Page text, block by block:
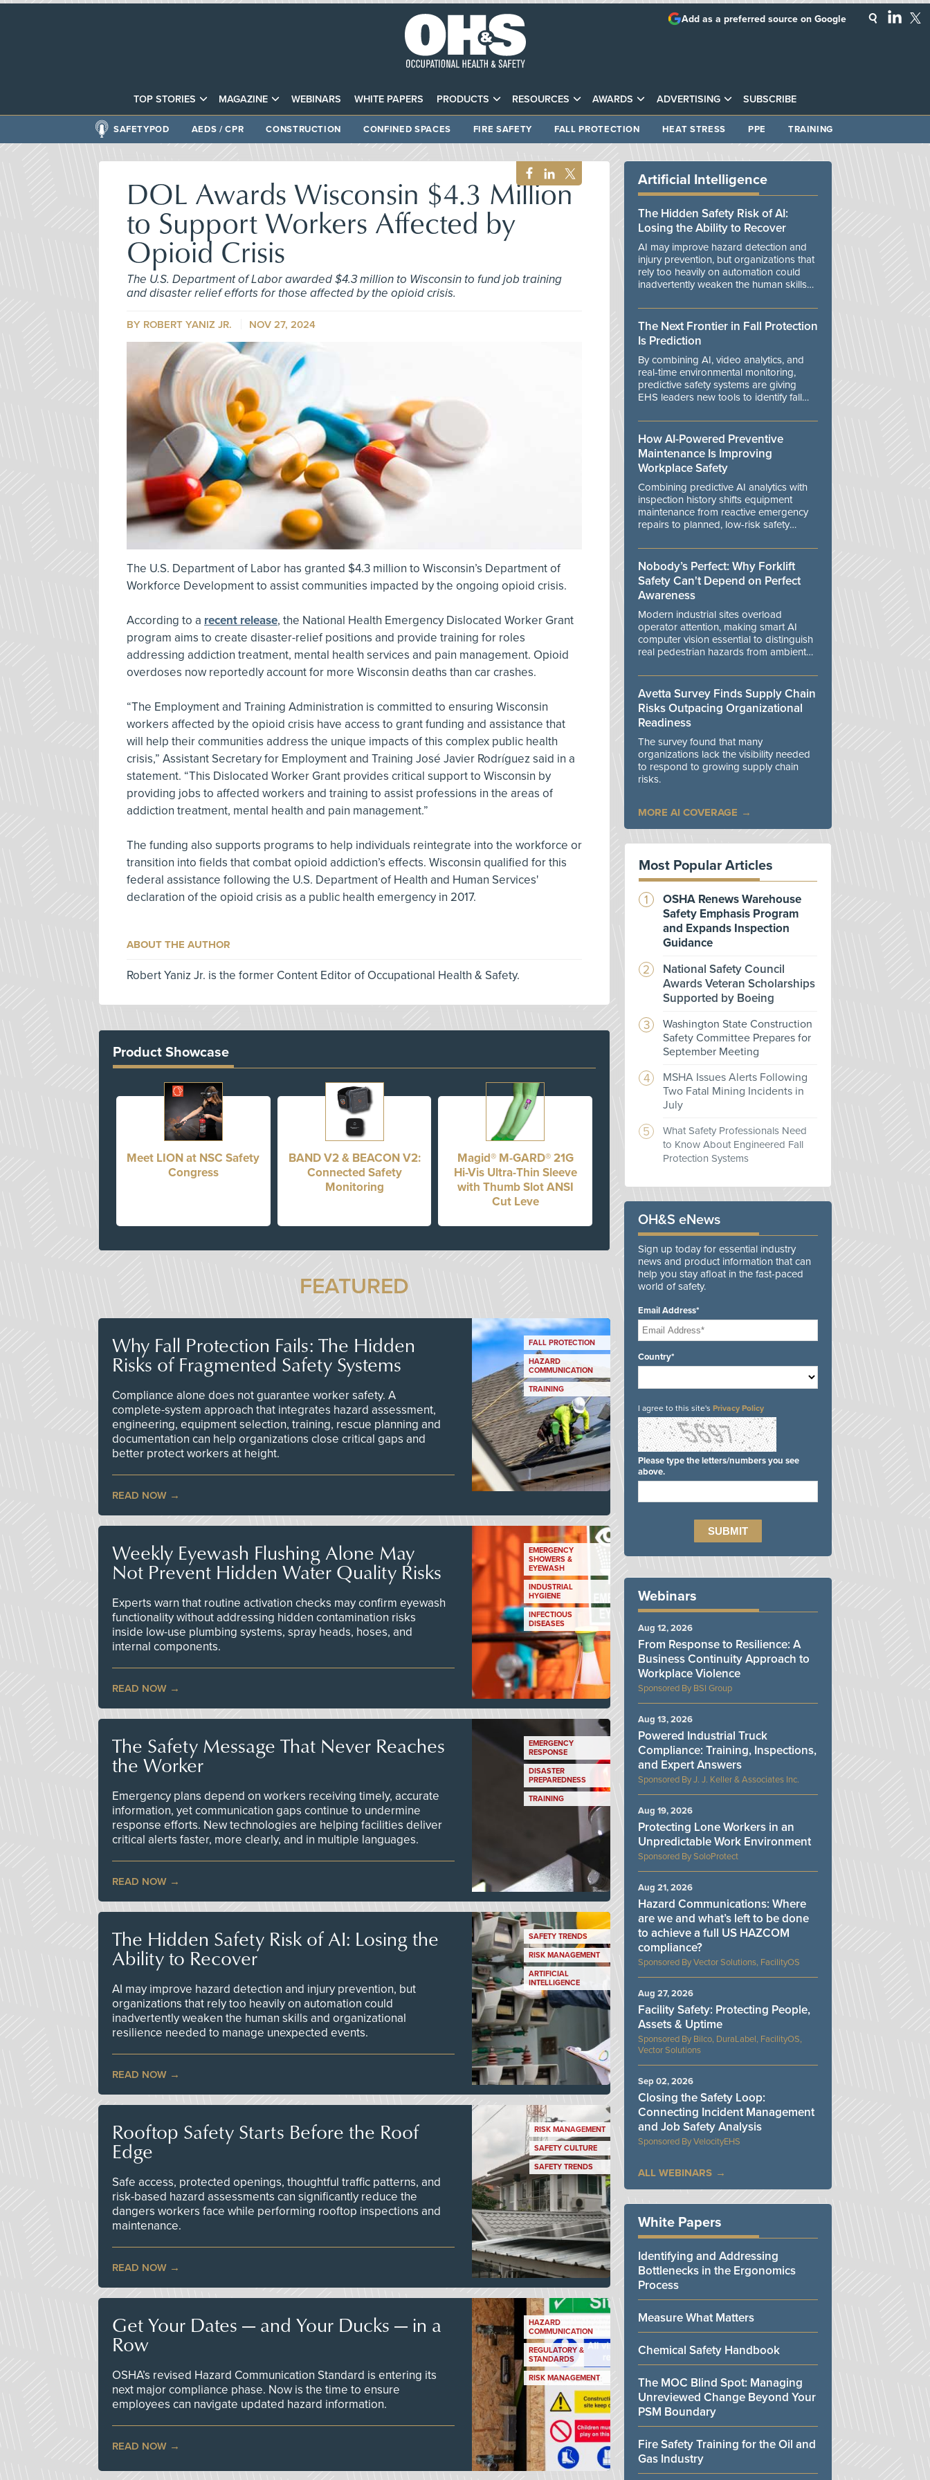
TOP STORIES MAGAZINE WEBINARS WHITE PAPERS PRODUCTS RESOURCES AWARDS ADVERTISING SUBSCRIBE
Add as a preferred source on Google
SAFETYPOD AEDS / CPR CONSTRUCTION CONFINED SPACES FIRE SAFETY FALL PROTECTION HEAT STRESS PPE TRAINING
DOL Awards Wisconsin $4.3 Million
to Support Workers Affected by
Opioid Crisis
The U.S. Department of Labor awarded $4.3 million to Wisconsin to fund job training
and disaster relief efforts for those affected by the opioid crisis.
BY ROBERT YANIZ JR. NOV 27, 2024
The U.S. Department of Labor has granted $4.3 million to Wisconsin’s Department of
Workforce Development to assist communities impacted by the ongoing opioid crisis.
According to a recent release, the National Health Emergency Dislocated Worker Grant
program aims to create disaster-relief positions and provide training for roles
addressing addiction treatment, mental health services and pain management. Opioid
overdoses now reportedly account for more Wisconsin deaths than car crashes.
“The Employment and Training Administration is committed to ensuring Wisconsin
workers affected by the opioid crisis have access to grant funding and assistance that
will help their communities address the unique impacts of this complex public health
crisis,” Assistant Secretary for Employment and Training José Javier Rodríguez said in a
statement. “This Dislocated Worker Grant provides critical support to Wisconsin by
providing jobs to affected workers and training to assist professions in the areas of
addiction treatment, mental health and pain management.”
The funding also supports programs to help individuals reintegrate into the workforce or
transition into fields that combat opioid addiction’s effects. Wisconsin qualified for this
federal assistance following the U.S. Department of Health and Human Services'
declaration of the opioid crisis as a public health emergency in 2017.
ABOUT THE AUTHOR
Robert Yaniz Jr. is the former Content Editor of Occupational Health & Safety.
Product Showcase
Meet LION at NSC Safety
Congress
BAND V2 & BEACON V2:
Connected Safety
Monitoring
Magid® M-GARD® 21G
Hi-Vis Ultra-Thin Sleeve
with Thumb Slot ANSI
Cut Leve
FEATURED
Why Fall Protection Fails: The Hidden
Risks of Fragmented Safety Systems
Compliance alone does not guarantee worker safety. A
complete-system approach that integrates hazard assessment,
engineering, equipment selection, training, rescue planning and
documentation can help organizations close critical gaps and
better protect workers at height.
READ NOW
FALL PROTECTION
HAZARD
COMMUNICATION
TRAINING
Weekly Eyewash Flushing Alone May
Not Prevent Hidden Water Quality Risks
Experts warn that routine activation checks may confirm eyewash
functionality without addressing hidden contamination risks
inside low-use plumbing systems, spray heads, hoses, and
internal components.
READ NOW
EMERGENCY
SHOWERS &
EYEWASH
INDUSTRIAL
HYGIENE
INFECTIOUS
DISEASES
The Safety Message That Never Reaches
the Worker
Emergency plans depend on workers receiving timely, accurate
information, yet communication gaps continue to undermine
response efforts. New technologies are helping facilities deliver
critical alerts faster, more clearly, and in multiple languages.
READ NOW
EMERGENCY
RESPONSE
DISASTER
PREPAREDNESS
TRAINING
The Hidden Safety Risk of AI: Losing the
Ability to Recover
AI may improve hazard detection and injury prevention, but
organizations that rely too heavily on automation could
inadvertently weaken the human skills and organizational
resilience needed to manage unexpected events.
READ NOW
SAFETY TRENDS
RISK MANAGEMENT
ARTIFICIAL
INTELLIGENCE
Rooftop Safety Starts Before the Roof
Edge
Safe access, protected openings, thoughtful traffic patterns, and
risk-based hazard assessments can significantly reduce the
dangers workers face while performing rooftop inspections and
maintenance.
READ NOW
RISK MANAGEMENT
SAFETY CULTURE
SAFETY TRENDS
Get Your Dates — and Your Ducks — in a
Row
OSHA’s revised Hazard Communication Standard is entering its
next major compliance phase. Now is the time to ensure
employees can navigate updated hazard information.
READ NOW
HAZARD
COMMUNICATION
REGULATORY &
STANDARDS
RISK MANAGEMENT
Artificial Intelligence
The Hidden Safety Risk of AI:
Losing the Ability to Recover
AI may improve hazard detection and
injury prevention, but organizations that
rely too heavily on automation could
inadvertently weaken the human skills
manage unexpected events.
The Next Frontier in Fall Protection
Is Prediction
By combining AI, video analytics, and
real-time environmental monitoring,
predictive safety systems are giving
EHS leaders new tools to identify fall
danger.
How AI-Powered Preventive
Maintenance Is Improving
Workplace Safety
Combining predictive AI analytics with
inspection history shifts equipment
maintenance from reactive emergency
repairs to planned, low-risk safety
Nobody’s Perfect: Why Forklift
Safety Can't Depend on Perfect
Awareness
Modern industrial sites overload
operator attention, making smart AI
computer vision essential to distinguish
real pedestrian hazards from ambient
Avetta Survey Finds Supply Chain
Risks Outpacing Organizational
Readiness
The survey found that many
organizations lack the visibility needed
to respond to growing supply chain
risks.
MORE AI COVERAGE
Most Popular Articles
OSHA Renews Warehouse
Safety Emphasis Program
and Expands Inspection
Guidance
National Safety Council
Awards Veteran Scholarships
Supported by Boeing
Washington State Construction
Safety Committee Prepares for
September Meeting
MSHA Issues Alerts Following
Two Fatal Mining Incidents in
July
What Safety Professionals Need
to Know About Engineered Fall
Protection Systems
OH&S eNews
Sign up today for essential industry
news and product information that can
help you stay afloat in the fast-paced
world of safety.
Email Address*
Country*
I agree to this site's Privacy Policy
Please type the letters/numbers you see
above.
Webinars
BSI Group
From Response to Resilience: A
Business Continuity Approach to
Workplace Violence
Aug 12, 2026
J. J. Keller & Associates Inc.
Powered Industrial Truck
Compliance: Training, Inspections,
and Expert Answers
Aug 13, 2026
SoloProtect
Protecting Lone Workers in an
Unpredictable Work Environment
Aug 19, 2026
Vector Solutions, FacilityOS
Hazard Communications: Where
are we and what’s left to be done
to achieve a full US HAZCOM
compliance?
Aug 21, 2026
Bilco, DuraLabel, FacilityOS,
Vector Solutions
Facility Safety: Protecting People,
Assets & Uptime
Aug 27, 2026
VelocityEHS
Closing the Safety Loop:
Connecting Incident Management
and Job Safety Analysis
Sep 02, 2026
ALL WEBINARS
White Papers
Identifying and Addressing
Bottlenecks in the Ergonomics
Process
Measure What Matters
Chemical Safety Handbook
The MOC Blind Spot: Managing
Unreviewed Change Beyond Your
PSM Boundary
Fire Safety Training for the Oil and
Gas Industry